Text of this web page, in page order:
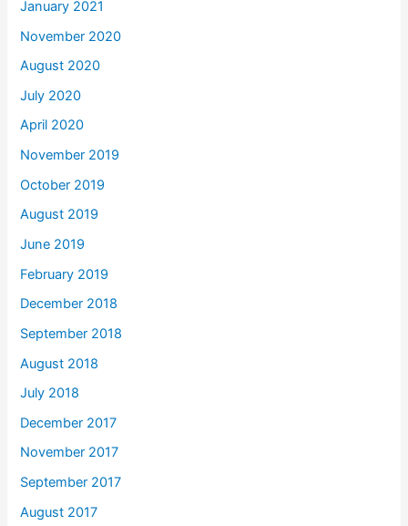
January 2021
November 2020
August 2020
July 2020
April 2020
November 2019
October 2019
August 2019
June 2019
February 2019
December 2018
September 2018
August 2018
July 2018
December 2017
November 2017
September 2017
August 2017